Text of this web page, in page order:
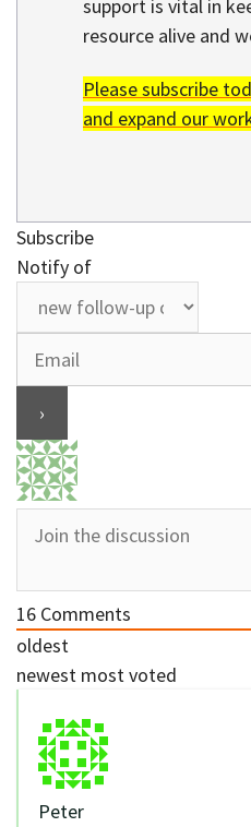
support is vital in
resource alive and
Please subscribe
and expand our
Subscribe
Notify of
16 Comments
oldest
newest most voted
Peter